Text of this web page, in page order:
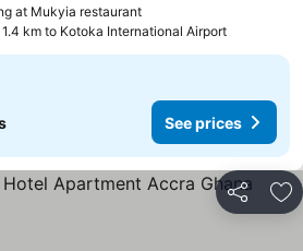
at Mukyia restaurantSee prices
1.4 km to Kotoka International Airport
See prices
Share